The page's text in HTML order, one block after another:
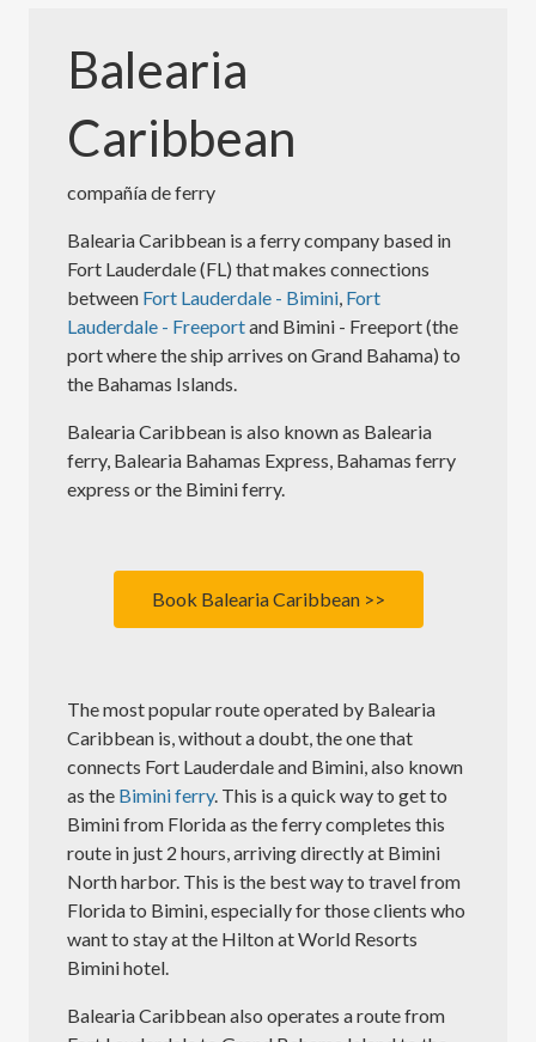
Balearia
Caribbean
compañía de ferry
Balearia Caribbean is a ferry company based in
Fort Lauderdale (FL) that makes connections
between Fort Lauderdale - Bimini Fort
Lauderdale - Freeportand Bimini - Freeport (the
port where the ship arrives on Grand Bahama) to
the Bahamas Islands.
Balearia Caribbean is also known as Balearia
ferry, Balearia Bahamas Express, Bahamas ferry
express or the Bimini ferry.
Book Balearia Caribbean >>
The most popular route operated by Balearia
Caribbean is, without a doubt, the one that
connects Fort Lauderdale and Bimini, also known
as the Bimini ferry. This is a quick way to get to
Bimini from Florida as the ferry completes this
route in just 2 hours, arriving directly at Bimini
North harbor. This is the best way to travel from
Florida to Bimini, especially for those clients who
want to stay at the Hilton at World Resorts
Bimini hotel.
Balearia Caribbean also operates a route from